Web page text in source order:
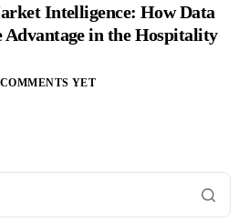
Intelligence: How Data
in the Hospitality
YET